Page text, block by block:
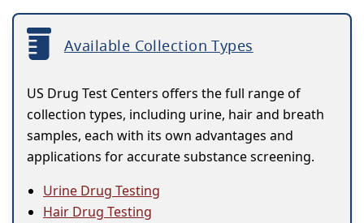
Available Collection Types
US Drug Test Centers offers the full range of
collection types, including urine, hair and breath
samples, each with its own advantages and
applications for accurate substance screening.
Urine Drug Testing
Hair Drug Testing